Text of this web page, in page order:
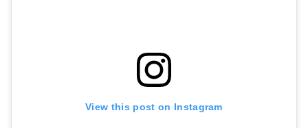
View this post on Instagram